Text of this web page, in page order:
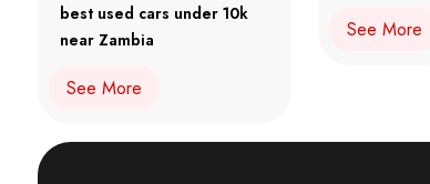
best used cars under 10k
near Zambia
See More
See More